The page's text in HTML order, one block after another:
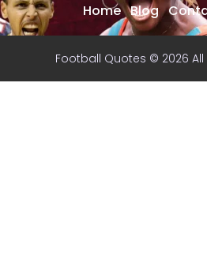
Home Blog
Football Quotes © 2026 All